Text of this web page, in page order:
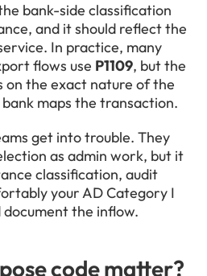
bank-side classification
and it should reflect the
In practice, many
flows use P1109, but the
on the exact nature of the
maps the transaction.
get into trouble. They
as admin work, but it
classification, audit
your AD Category I
document the inflow.
code matter?